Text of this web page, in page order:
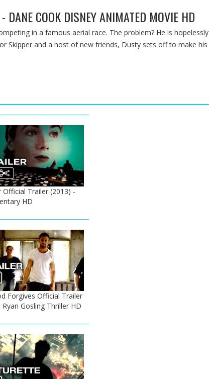
COOK DISNEY ANIMATED MOVIE HD
in a famous aerial race. The problem? He is hopelessly
Skipper and a host of new friends, Dusty sets off to make his
Official Trailer (2013) -
HD
Forgives Official Trailer
Ryan Gosling Thriller HD